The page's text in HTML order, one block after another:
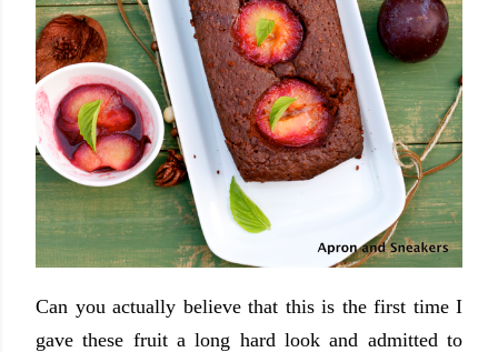
Can you actually believe that this is the first time I
gave these fruit a long hard look and admitted to